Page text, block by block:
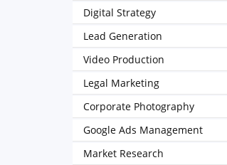
Digital Strategy
Lead Generation
Video Production
Legal Marketing
Corporate Photography
Google Ads Management
Market Research